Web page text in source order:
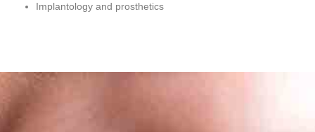
Implantology and prosthetics